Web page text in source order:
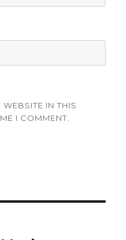
IN THIS
I COMMENT.